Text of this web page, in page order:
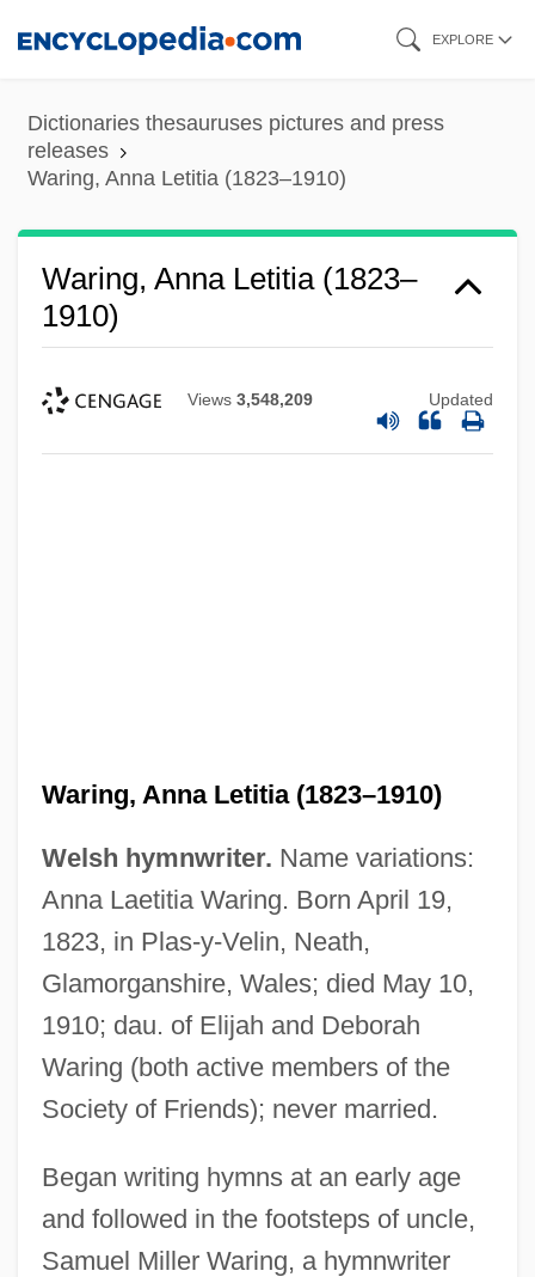
content
EXPLORE
Dictionaries thesauruses pictures and press
releases
Waring, Anna Letitia (1823–1910)
Waring, Anna Letitia (1823–
1910)
Views 3,548,209 Updated
Waring, Anna Letitia (1823–1910)
Welsh hymnwriter. Name variations:
Anna Laetitia Waring. Born April 19,
1823, in Plas-y-Velin, Neath,
Glamorganshire, Wales; died May 10,
1910; dau. of Elijah and Deborah
Waring (both active members of the
Society of Friends); never married.
Began writing hymns at an early age
and followed in the footsteps of uncle,
Samuel Miller Waring, a hymnwriter